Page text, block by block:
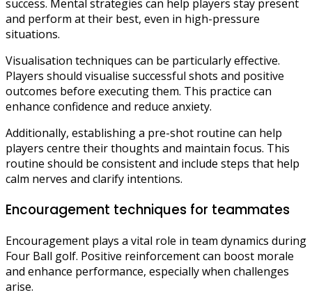
success. Mental strategies can help players stay present
and perform at their best, even in high-pressure
situations.
Visualisation techniques can be particularly effective.
Players should visualise successful shots and positive
outcomes before executing them. This practice can
enhance confidence and reduce anxiety.
Additionally, establishing a pre-shot routine can help
players centre their thoughts and maintain focus. This
routine should be consistent and include steps that help
calm nerves and clarify intentions.
Encouragement techniques for teammates
Encouragement plays a vital role in team dynamics during
Four Ball golf. Positive reinforcement can boost morale
and enhance performance, especially when challenges
arise.